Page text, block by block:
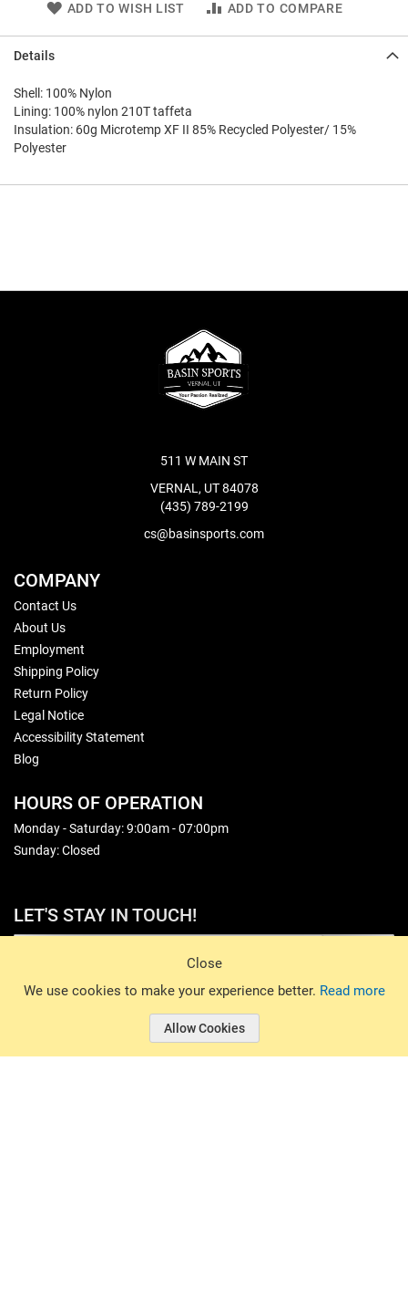
Close
We use cookies to make your experience better. Read more
Allow Cookies
ADD TO WISH LIST ADD TO COMPARE
Details
Shell: 100% Nylon
Lining: 100% nylon 210T taffeta
Insulation: 60g Microtemp XF II 85% Recycled Polyester/ 15%
Polyester
511 W MAIN ST
VERNAL, UT 84078
(435) 789-2199
cs@basinsports.com
COMPANY
Contact Us
About Us
Employment
Shipping Policy
Return Policy
Legal Notice
Accessibility Statement
Blog
HOURS OF OPERATION
Monday - Saturday: 9:00am - 07:00pm
Sunday: Closed
LET'S STAY IN TOUCH!
© 2026 Basin Sports. All rights reserved.
© 2026 Basin Sports.